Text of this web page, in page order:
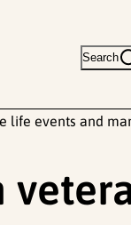
Search
life events and